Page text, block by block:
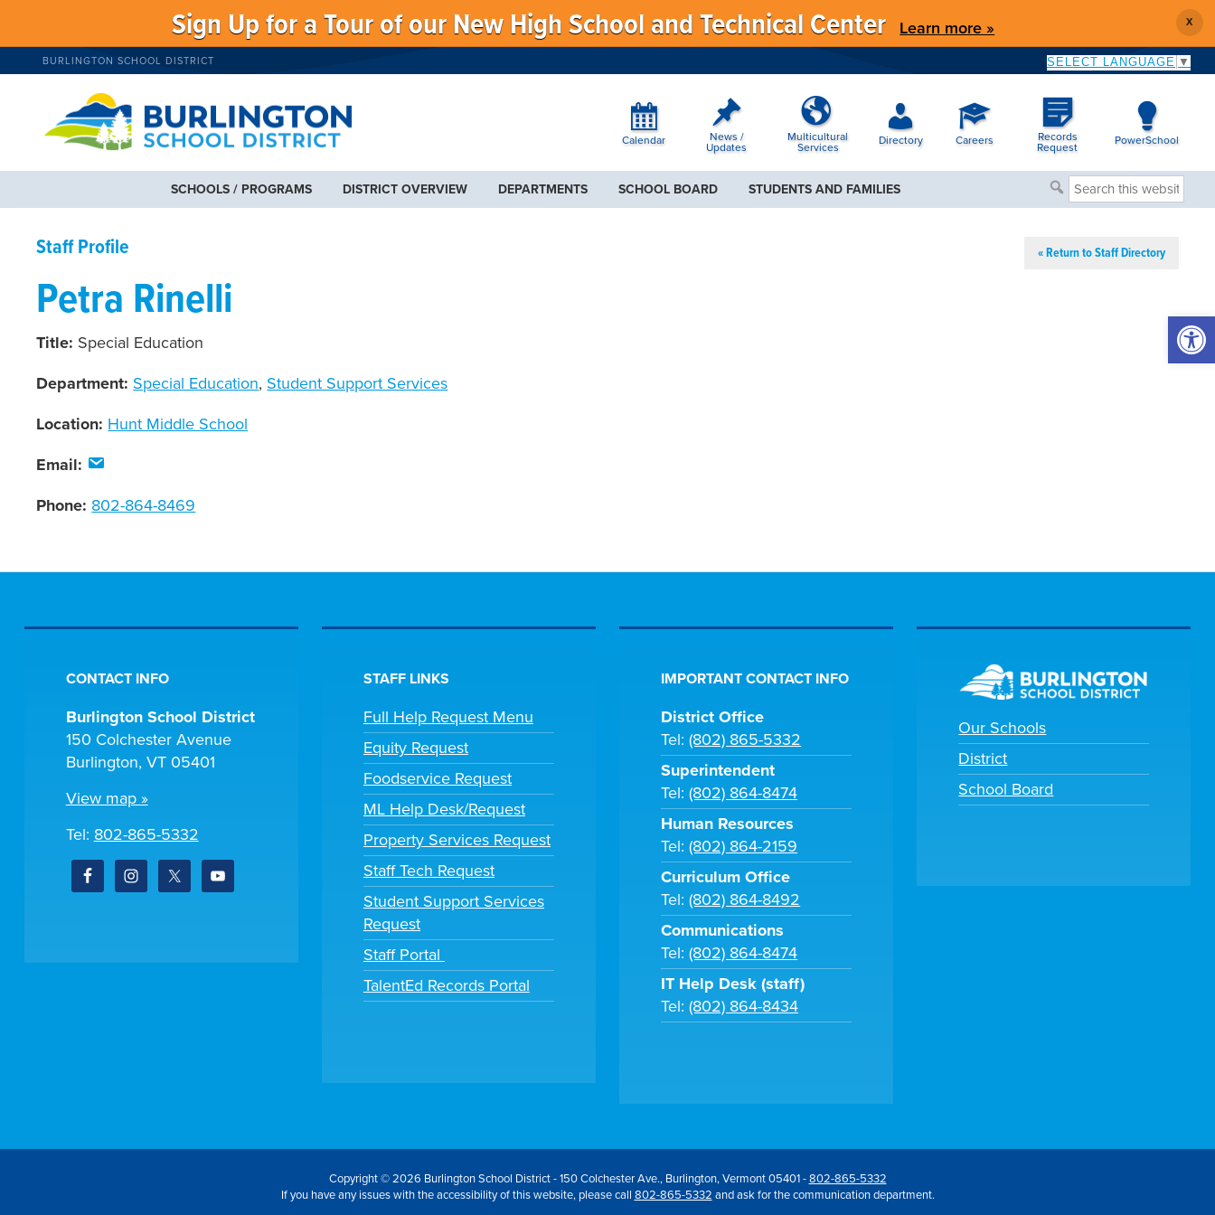
Sign Up for a Tour of our New High School and Technical Center Learn more » X
BURLINGTON SCHOOL DISTRICT SELECT LANGUAGE ▼
Calendar
News /
Updates
Multicultural
Services
Directory Careers
Records
Request
PowerSchool
SCHOOLS / PROGRAMS DISTRICT OVERVIEW DEPARTMENTS SCHOOL BOARD STUDENTS AND FAMILIES
Search
this
Staff Profile « Return to Staff Directory
Petra Rinelli
Title: Special Education
Department: Special Education, Student Support Services
Location: Hunt Middle School
Email:
Phone: 802-864-8469
CONTACT INFO
Burlington School District
150 Colchester Avenue
Burlington, VT 05401
View map »
Tel: 802-865-5332
STAFF LINKS
Full Help Request Menu
Equity Request
Foodservice Request
ML Help Desk/Request
Property Services Request
Staff Tech Request
Student Support Services
Request
Staff Portal
TalentEd Records Portal
IMPORTANT CONTACT INFO
District Office
Tel:(802) 865-5332
Superintendent
Tel:(802) 864-8474
Human Resources
Tel:(802) 864-2159
Curriculum Office
Tel:(802) 864-8492
Communications
Tel:(802) 864-8474
IT Help Desk (staff)
Tel:(802) 864-8434
Our Schools
District
School Board
Copyright © 2026 Burlington School District - 150 Colchester Ave., Burlington, Vermont 05401 -802-865-5332
If you have any issues with the accessibility of this website, please call 802-865-5332 and ask for the communication department.